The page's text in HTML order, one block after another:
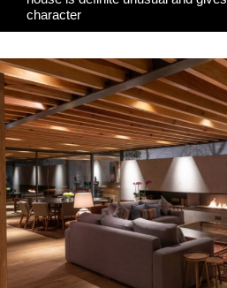
character